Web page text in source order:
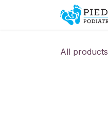
All products